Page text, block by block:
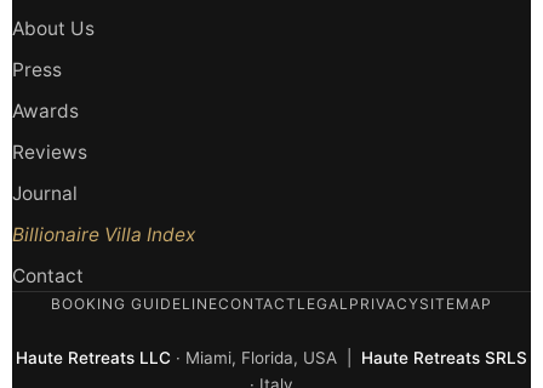
About Us
Press
Awards
Reviews
Journal
Billionaire Villa Index
Contact
BOOKING GUIDELINECONTACT LEGAL PRIVACYSITEMAP
Haute Retreats LLC · Miami, Florida, USA | Haute Retreats SRLS
· Italy